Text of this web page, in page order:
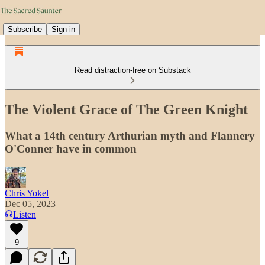
Subscribe Sign in
Read distraction-free on Substack
The Violent Grace of The Green Knight
What a 14th century Arthurian myth and Flannery
O'Conner have in common
Chris Yokel
Dec 05, 2023
Listen
9